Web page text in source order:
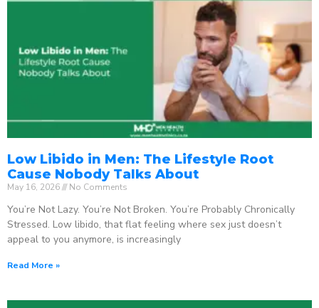
Low Libido in Men: The Lifestyle Root
Cause Nobody Talks About
May 16, 2026 No Comments
You’re Not Lazy. You’re Not Broken. You’re Probably Chronically
Stressed. Low libido, that flat feeling where sex just doesn’t
appeal to you anymore, is increasingly
Read More »